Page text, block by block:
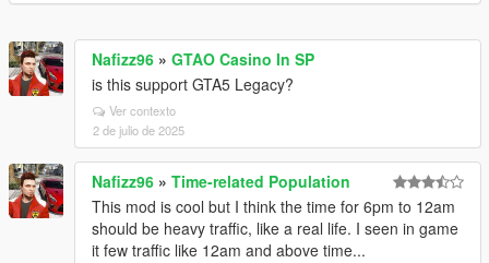
Nafizz96 » GTAO Casino In SP
is this support GTA5 Legacy?
Ver contexto
2 de julio de 2025
Nafizz96 » Time-related Population
This mod is cool but I think the time for 6pm to 12am
should be heavy traffic, like a real life. I seen in game
it few traffic like 12am and above time...